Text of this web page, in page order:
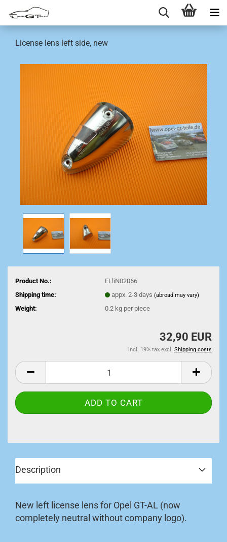
License lens left side, new
Product No.:
ELliN02066
Shipping time:
appx. 2-3 days (abroad may vary)
Weight: 0.2kg per piece
32,90 EUR
incl. 19% tax excl. Shipping costs
Description
New left license lens for Opel GT-AL (now
completely neutral without company logo).